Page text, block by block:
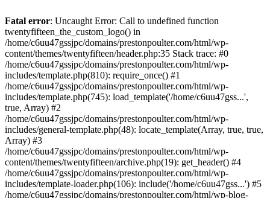
to
content
Fatal error: Uncaught Error: Call to undefined function
twentyfifteen_the_custom_logo() in
/home/c6uu47gssjpc/domains/prestonpoulter.com/html/wp-
content/themes/twentyfifteen/header.php:35 Stack trace: #0
/home/c6uu47gssjpc/domains/prestonpoulter.com/html/wp-
includes/template.php(810): require_once() #1
/home/c6uu47gssjpc/domains/prestonpoulter.com/html/wp-
includes/template.php(745): load_template('/home/c6uu47gss...',
true, Array) #2
/home/c6uu47gssjpc/domains/prestonpoulter.com/html/wp-
includes/general-template.php(48): locate_template(Array, true, true,
Array) #3
/home/c6uu47gssjpc/domains/prestonpoulter.com/html/wp-
content/themes/twentyfifteen/archive.php(19): get_header() #4
/home/c6uu47gssjpc/domains/prestonpoulter.com/html/wp-
includes/template-loader.php(106): include('/home/c6uu47gss...') #5
/home/c6uu47gssjpc/domains/prestonpoulter.com/html/wp-blog-